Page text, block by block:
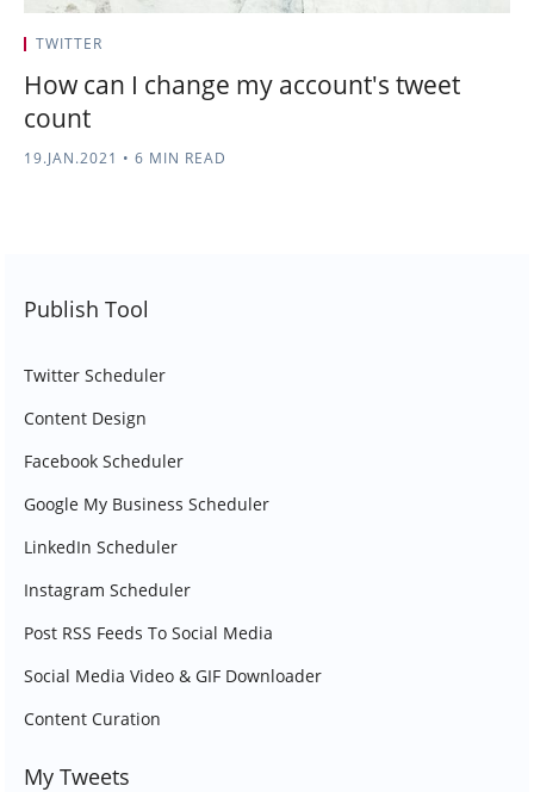
TWITTER
How can I change my account's tweet
count
19.JAN.2021 • 6 MIN READ
Publish Tool
Twitter Scheduler
Content Design
Facebook Scheduler
Google My Business Scheduler
LinkedIn Scheduler
Instagram Scheduler
Post RSS Feeds To Social Media
Social Media Video & GIF Downloader
Content Curation
My Tweets